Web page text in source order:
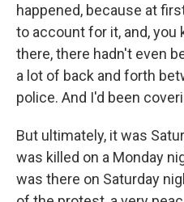
happened, because at
to account for it, and, you
there, there hadn't even
a lot of back and forth
police. And I'd been
But ultimately, it was
was killed on a Monday
was there on Saturday